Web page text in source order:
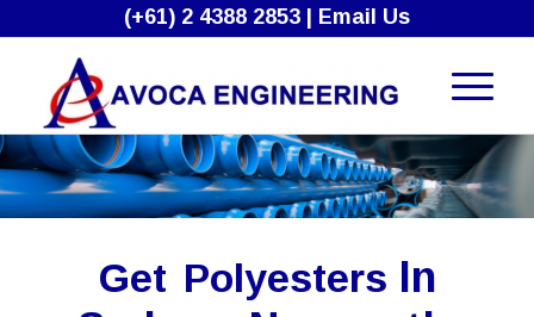
(+61) 2 4388 2853 Email Us
Get Polyesters In